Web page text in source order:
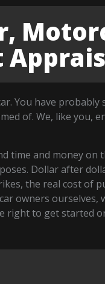
You have
of. We, like you,
time and money
Dollar after
the real cost of
owners
right to get started